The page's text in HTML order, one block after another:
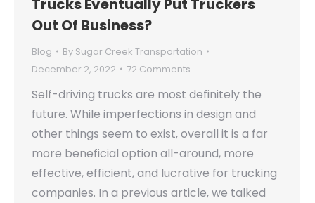
Trucks Eventually Put Truckers
Out Of Business?
Blog By Sugar Creek Transportation
December 2, 2022
72 Comments
Self-driving trucks are most definitely the
future. While imperfections in design and
other things seem to exist, overall it is a far
more beneficial option all-around, more
effective, efficient, and lucrative for trucking
companies. In a previous article, we talked